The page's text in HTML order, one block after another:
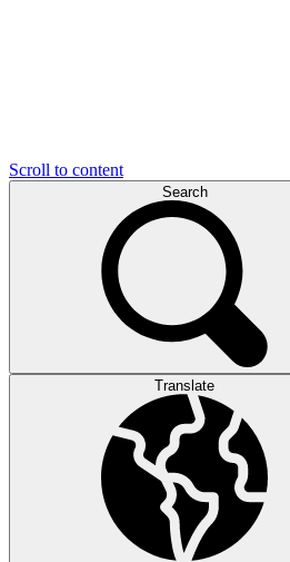
Scroll to content
Search
Translate